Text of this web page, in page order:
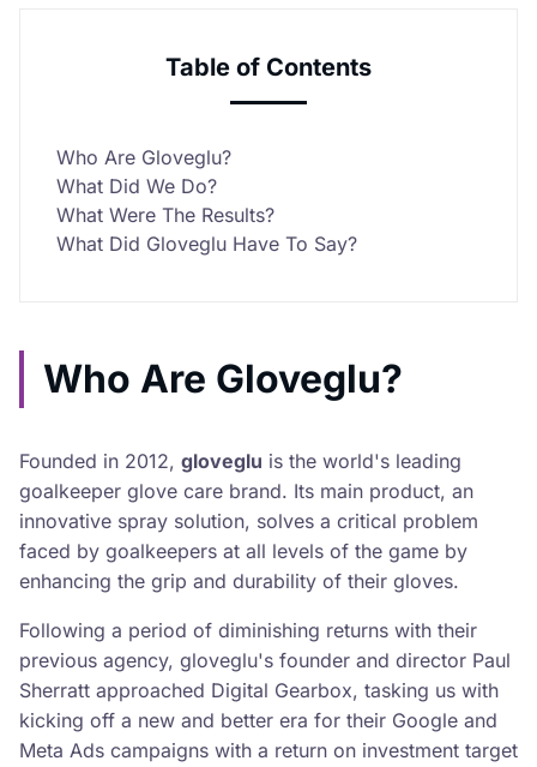
Table of Contents
Who Are Gloveglu?
What Did We Do?
What Were The Results?
What Did Gloveglu Have To Say?
Who Are Gloveglu?
Founded in 2012, gloveglu is the world's leading
goalkeeper glove care brand. Its main product, an
innovative spray solution, solves a critical problem
faced by goalkeepers at all levels of the game by
enhancing the grip and durability of their gloves.
Following a period of diminishing returns with their
previous agency, gloveglu's founder and director Paul
Sherratt approached Digital Gearbox, tasking us with
kicking off a new and better era for their Google and
Meta Ads campaigns with a return on investment target